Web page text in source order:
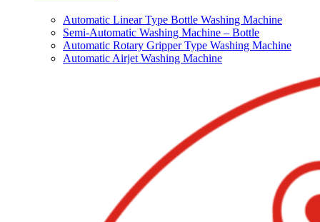
Automatic Linear Type Bottle Washing Machine
Semi-Automatic Washing Machine – Bottle
Automatic Rotary Gripper Type Washing Machine
Automatic Airjet Washing Machine